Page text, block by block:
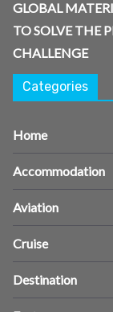
GLOBAL
TO SOLVE THE
CHALLENGE
Categories
Home
Accommodation
Aviation
Cruise
Destination